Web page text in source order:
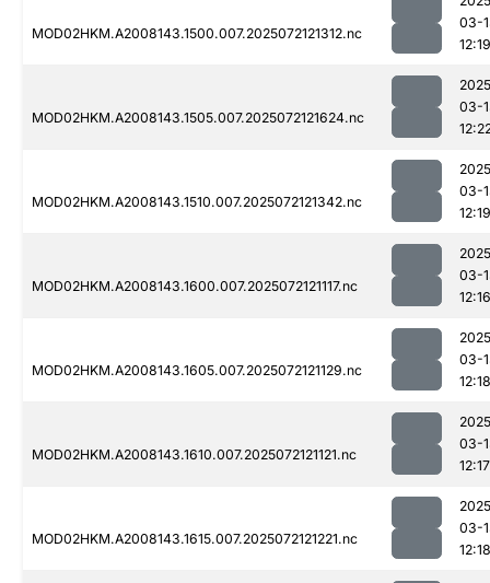
MOD02HKM.A2008143.1500.007.2025072121312.nc
03-
12:19
MOD02HKM.A2008143.1505.007.2025072121624.nc
03-
MOD02HKM.A2008143.1510.007.2025072121342.nc
03-
12:19
MOD02HKM.A2008143.1600.007.2025072121117.nc
03-
12:16
MOD02HKM.A2008143.1605.007.2025072121129.nc
03-
12:18
MOD02HKM.A2008143.1610.007.2025072121121.nc
03-
12:17
MOD02HKM.A2008143.1615.007.2025072121221.nc
03-
12:18